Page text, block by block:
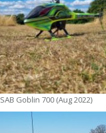
SAB Goblin 700 (Aug 2022)